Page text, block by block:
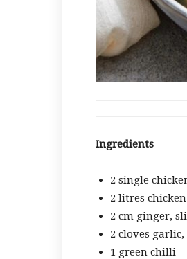
Ingredients
2 single
2 litres
2 cm ginger,
2 cloves
1 green chilli